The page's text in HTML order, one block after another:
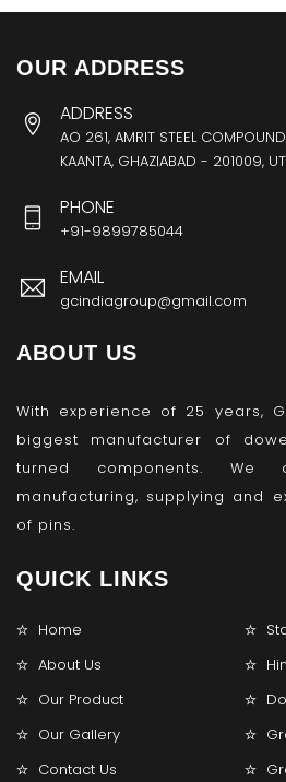
OUR ADDRESS
ADDRESS
AO 261, AMRIT STEEL
KAANTA, GHAZIABAD - 201009,
PHONE
+91-9899785044
EMAIL
gcindiagroup@gmail.com
ABOUT US
With experience of 25 years,
biggest manufacturer of
turned components. We
manufacturing, supplying and
of pins.
QUICK LINKS
Home
About Us
Our Product
Our Gallery
Contact Us